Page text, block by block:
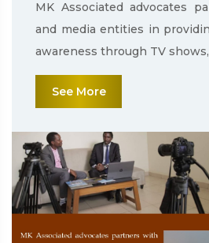
MK Associated advocates
and media entities in
awareness through TV shows,
See More